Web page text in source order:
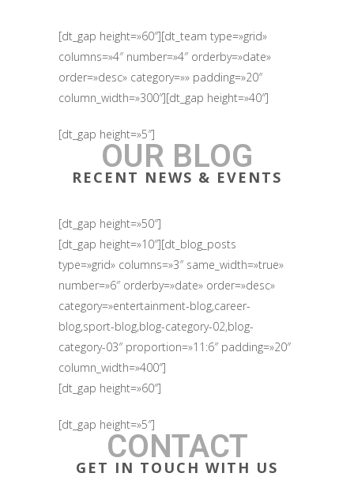
[dt_gap height=»60″][dt_team type=»grid»
columns=»4″ number=»4″ orderby=»date»
order=»desc» category=»» padding=»20″
column_width=»300″][dt_gap height=»40″]
[dt_gap height=»5″]
OUR BLOG
RECENT NEWS & EVENTS
[dt_gap height=»50″]
[dt_gap height=»10″][dt_blog_posts
type=»grid» columns=»3″ same_width=»true»
number=»6″ orderby=»date» order=»desc»
category=»entertainment-blog,career-
blog,sport-blog,blog-category-02,blog-
category-03″ proportion=»11:6″ padding=»20″
column_width=»400″]
[dt_gap height=»60″]
[dt_gap height=»5″]
CONTACT
GET IN TOUCH WITH US